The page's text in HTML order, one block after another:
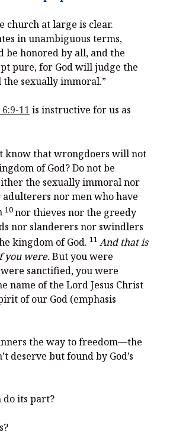
church at large is clear.
in unambiguous terms,
be honored by all, and the
pure, for God will judge the
sexually immoral.”
11 is instructive for us as
know that wrongdoers will not
of God? Do not be
the sexually immoral nor
nor men who have
10nor thieves nor the greedy
nor slanderers nor swindlers
kingdom of God. 11 And that is
you were.But you were
sanctified, you were
name of the Lord Jesus Christ
of our God (emphasis
the way to freedom—the
deserve but found by God’s
its part?